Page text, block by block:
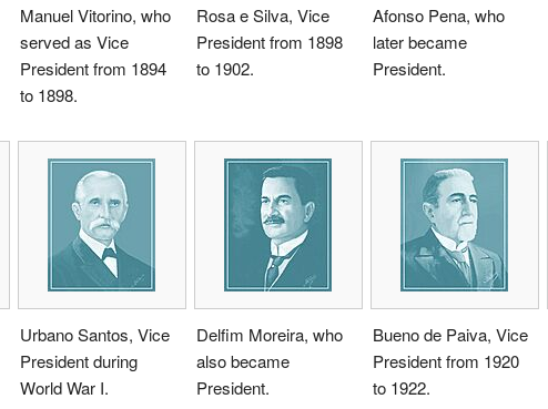
Manuel Vitorino, who
served as Vice
President from 1894
to 1898.
Rosa e Silva, Vice
President from 1898
to 1902.
Afonso Pena, who
later became
President.
Urbano Santos, Vice
President during
World War I.
Delfim Moreira, who
also became
President.
Bueno de Paiva, Vice
President from 1920
to 1922.